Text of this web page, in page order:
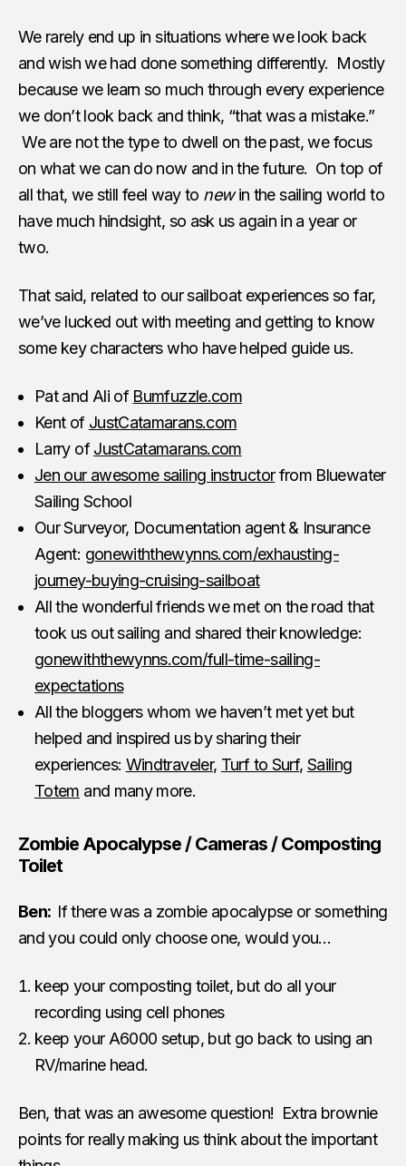
We rarely end up in situations where we look back
and wish we had done something differently. Mostly
because we learn so much through every experience
we don’t look back and think, “that was a mistake.”
We are not the type to dwell on the past, we focus
on what we can do now and in the future. On top of
all that, we still feel way to newin the sailing world to
have much hindsight, so ask us again in a year or
two.
That said, related to our sailboat experiences so far,
we’ve lucked out with meeting and getting to know
some key characters who have helped guide us.
Pat and Ali of Bumfuzzle.com
Kent of JustCatamarans.com
Larry ofJustCatamarans.com
Jen our awesome sailing instructorfrom Bluewater
Sailing School
Our Surveyor, Documentation agent & Insurance
Agent: gonewiththewynns.com/exhausting-
journey-buying-cruising-sailboat
All the wonderful friends we met on the road that
took us out sailing and shared their knowledge:
gonewiththewynns.com/full-time-sailing-
expectations
All the bloggers whom we haven’t met yet but
helped and inspired us by sharing their
experiences: Windtraveler, Turf to Surf, Sailing
Totem and many more.
Zombie Apocalypse / Cameras / Composting
Toilet
Ben: If there was a zombie apocalypse or something
and you could only choose one, would you…
keep your composting toilet, but do all your
recording using cell phones
keep your A6000 setup, but go back to using an
RV/marine head.
Ben, that was an awesome question! Extra brownie
points for really making us think about the important